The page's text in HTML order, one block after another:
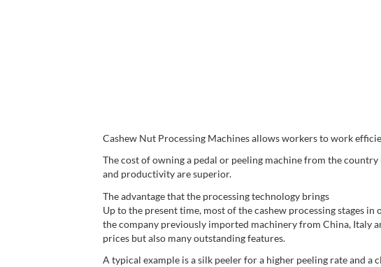
Cashew Nut Processing Machines allows workers to work
The cost of owning a pedal or peeling machine from the
and productivity are superior.
The advantage that the processing technology brings
Up to the present time, most of the cashew processing stages
the company previously imported machinery from China, Italy
prices but also many outstanding features.
A typical example is a silk peeler for a higher peeling rate and a